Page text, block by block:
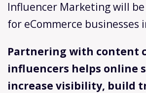
Influencer Marketing will
for eCommerce businesses
Partnering with content
influencers helps online
increase visibility, build